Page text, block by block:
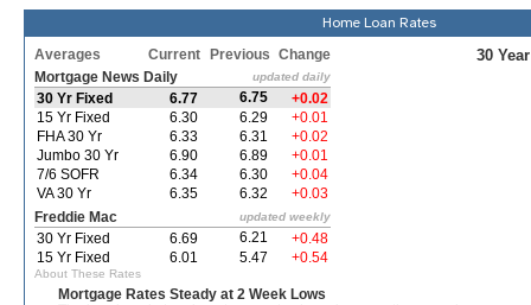
Home Loan Rates